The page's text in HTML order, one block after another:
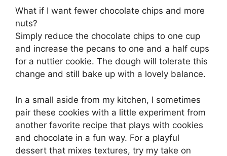
What if I want fewer chocolate chips and more
nuts?
Simply reduce the chocolate chips to one cup
and increase the pecans to one and a half cups
for a nuttier cookie. The dough will tolerate this
change and still bake up with a lovely balance.
In a small aside from my kitchen, I sometimes
pair these cookies with a little experiment from
another favorite recipe that plays with cookies
and chocolate in a fun way. For a playful
dessert that mixes textures, try my take on